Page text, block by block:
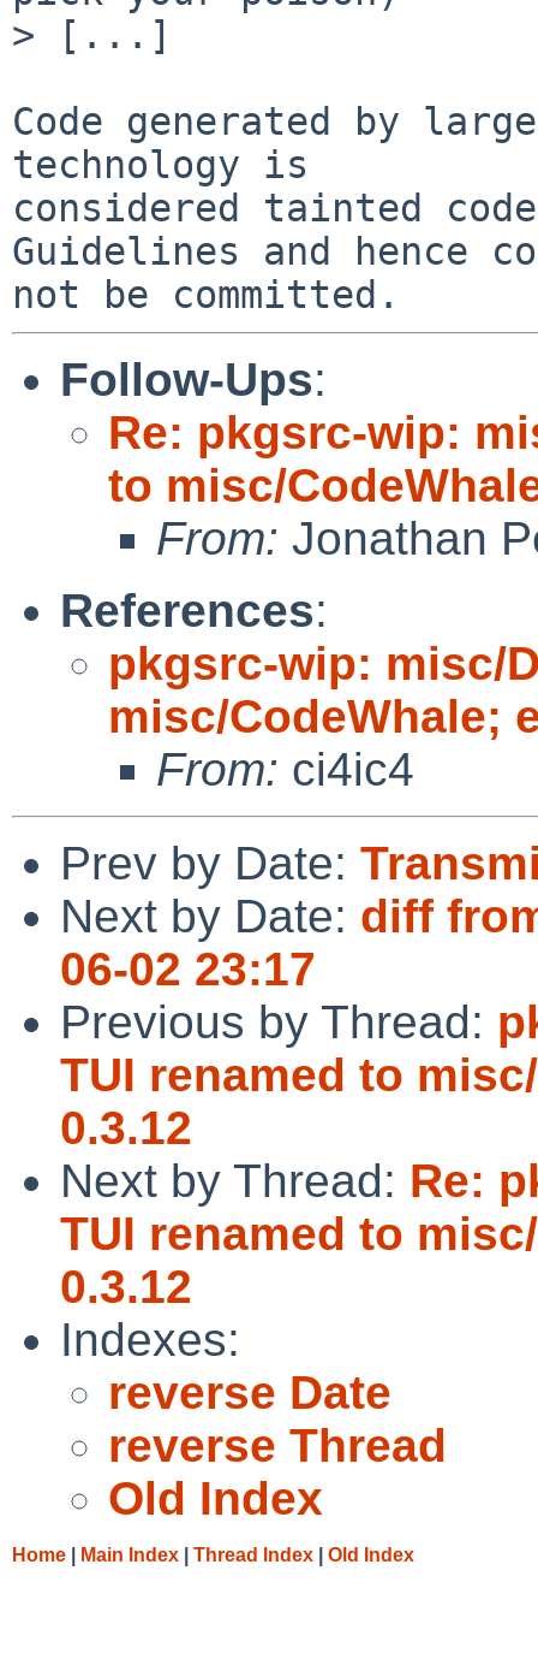
> [...]
Code generated by
technology is
considered tainted code
Guidelines and hence
Follow-Ups:
Re: pkgsrc-wip:
to misc/
From: Jonathan
References:
pkgsrc-wip: misc/
misc/CodeWhale;
From: ci4ic4
Prev by Date:
Next by Date: diff
06-02 23:17
Previous by Thread:
TUI renamed to
0.3.12
Next by Thread: Re:
TUI renamed to
0.3.12
Indexes:
reverse Date
reverse Thread
Old Index
Home Main Index Thread Index Old Index